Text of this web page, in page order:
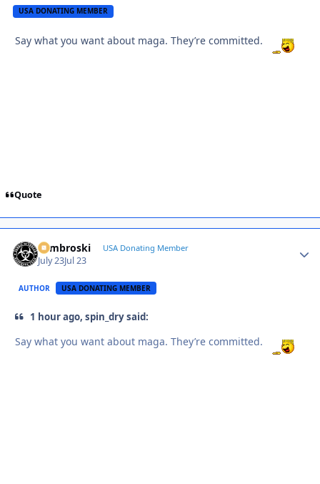
USA DONATING MEMBER
Say what you want about maga. They’re committed.
Quote
Zambroski USA Donating Member
July 23Jul 23
AUTHOR USA DONATING MEMBER
1 hour ago, spin_dry said:
Say what you want about maga. They’re committed.